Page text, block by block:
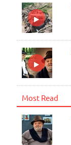
Most Read